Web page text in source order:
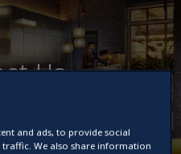
Us
and ads, to provide social
We also share information